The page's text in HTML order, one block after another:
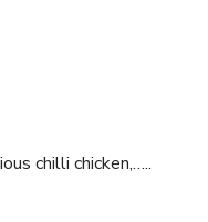
chilli chicken,…..